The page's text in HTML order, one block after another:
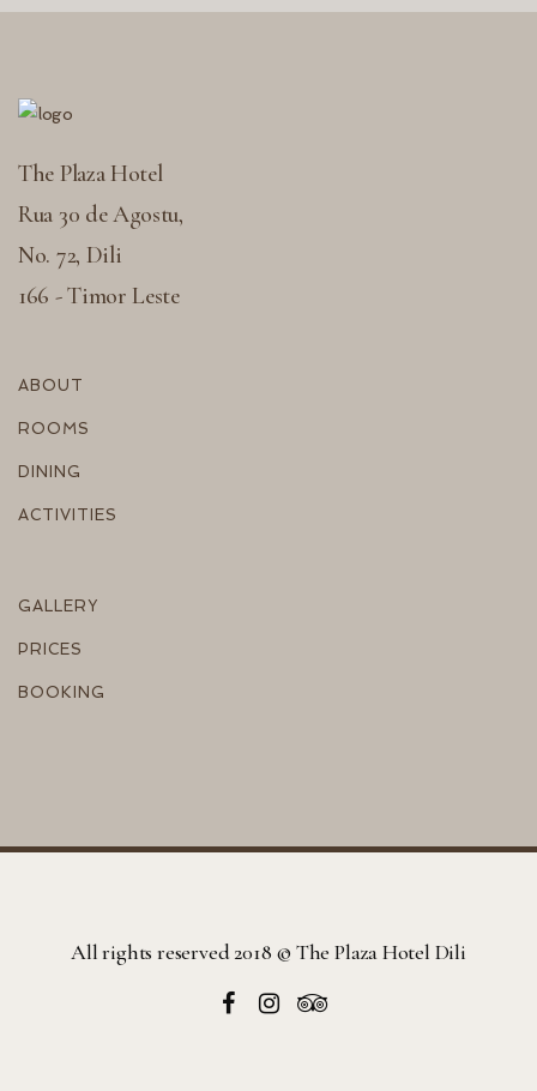
The Plaza Hotel
Rua 30 de Agostu,
No. 72, Dili
166 - Timor Leste
ABOUT
ROOMS
DINING
ACTIVITIES
GALLERY
PRICES
BOOKING
All rights reserved 2018 © The Plaza Hotel Dili